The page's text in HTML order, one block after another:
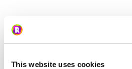
This website uses cookies